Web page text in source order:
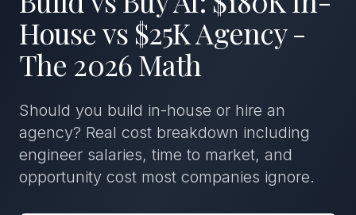
House vs $25K Agency -
The 2026 Math
Should you build in-house or hire an
agency? Real cost breakdown including
engineer salaries, time to market, and
opportunity cost most companies ignore.